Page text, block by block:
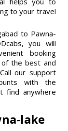
to your travel
to Pawna-
you will
booking
the best and
our support
with the
find anywhere
lake